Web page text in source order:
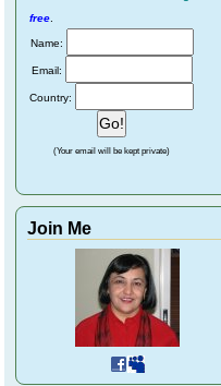
free
Name:
Email:
Country:
(Your email will be kept private)
Join Me